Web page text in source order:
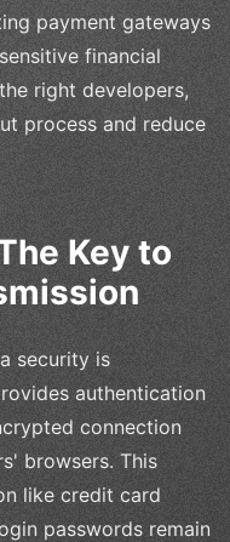
payment gateways
financial
right developers,
process and reduce
Key to
security is
authentication
connection
browsers. This
like credit card
passwords remain